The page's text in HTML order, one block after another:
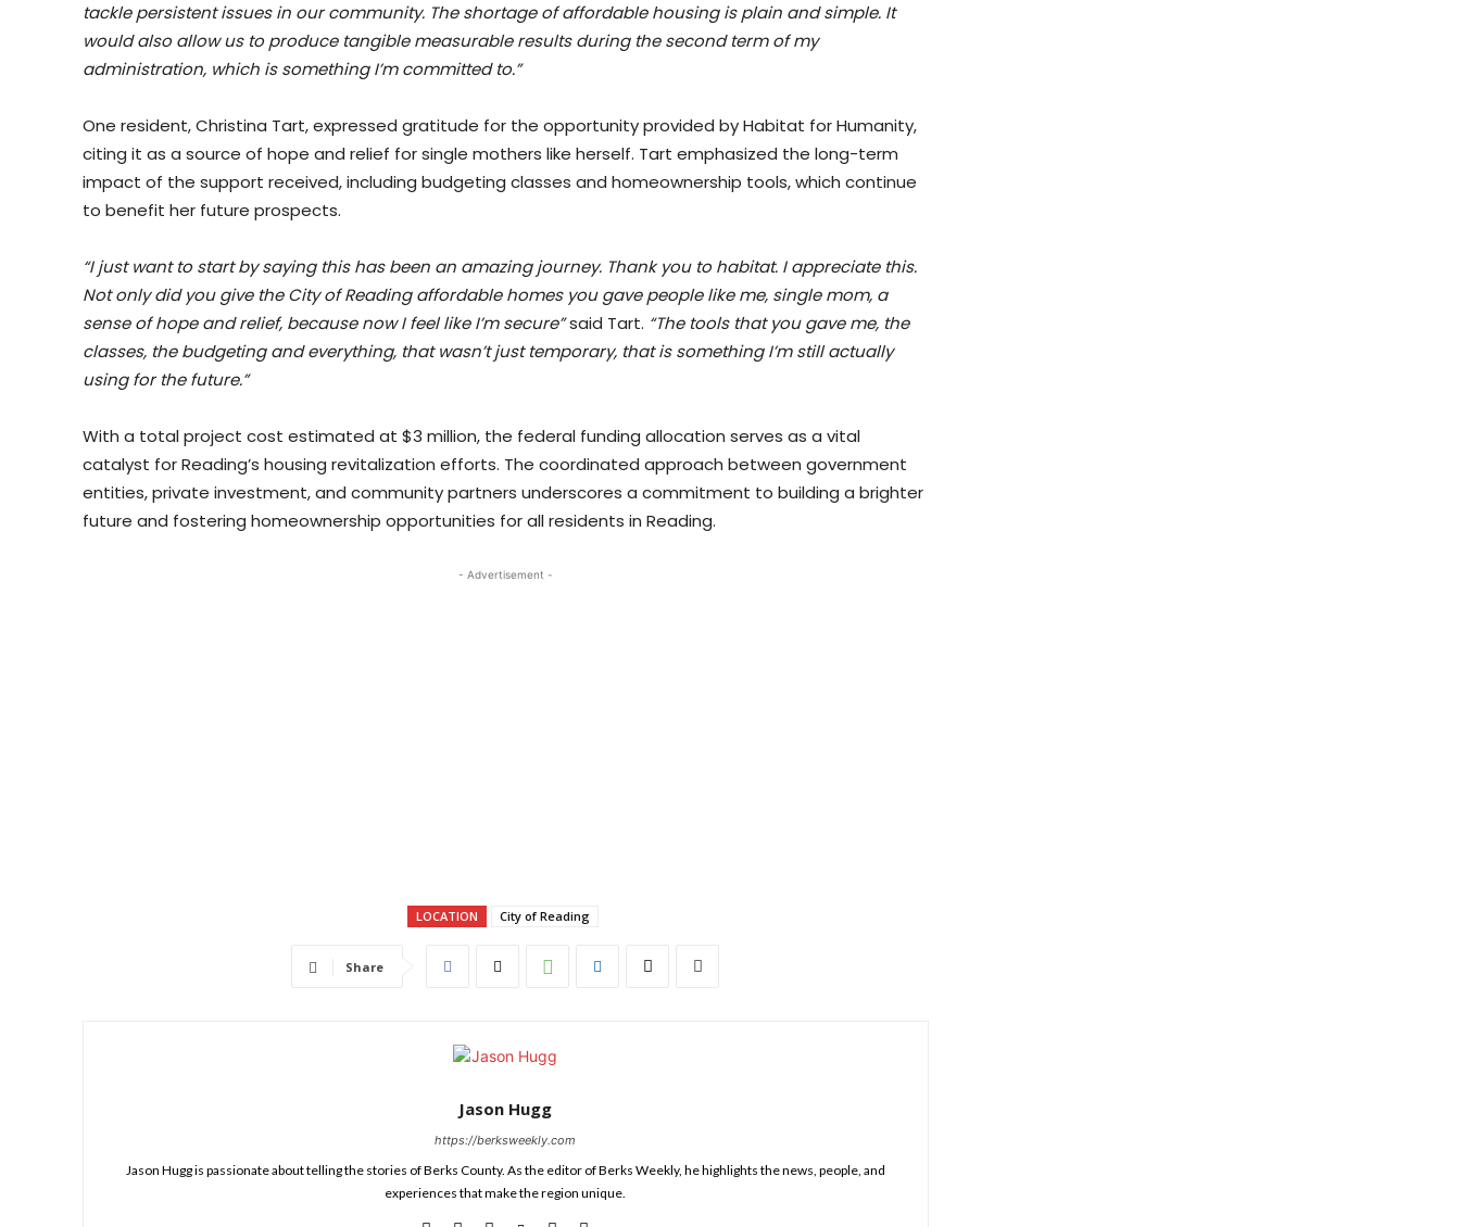
tackle persistent issues in our community. The shortage of affordable housing is plain and simple. It
would also allow us to produce tangible measurable results during the second term of my
administration, which is something I’m committed to.”
One resident, Christina Tart, expressed gratitude for the opportunity provided by Habitat for Humanity,
citing it as a source of hope and relief for single mothers like herself. Tart emphasized the long-term
impact of the support received, including budgeting classes and homeownership tools, which continue
to benefit her future prospects.
“I just want to start by saying this has been an amazing journey. Thank you to habitat. I appreciate this.
Not only did you give the City of Reading affordable homes you gave people like me, single mom, a
sense of hope and relief, because now I feel like I’m secure”said Tart. “The tools that you gave me, the
classes, the budgeting and everything, that wasn’t just temporary, that is something I’m still actually
using for the future.”
With a total project cost estimated at $3 million, the federal funding allocation serves as a vital
catalyst for Reading’s housing revitalization efforts. The coordinated approach between government
entities, private investment, and community partners underscores a commitment to building a brighter
future and fostering homeownership opportunities for all residents in Reading.
- Advertisement -
LOCATION City of Reading
Share
Jason Hugg
https://berksweekly.com
Jason Hugg is passionate about telling the stories of Berks County. As the editor of Berks Weekly, he highlights the news, people, and
experiences that make the region unique.